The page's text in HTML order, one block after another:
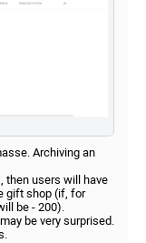
Archiving an
then users will have
gift shop (if, for
be - 200).
be very surprised.